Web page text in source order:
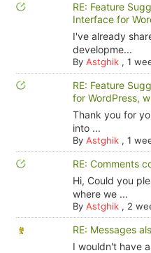
RE: Feature
Interface for
I've already
developme...
By Astghik, 1
RE: Feature
for WordPress,
Thank you for
into ...
By Astghik, 1
RE: Comments
Hi, Could you
where we ...
By Astghik, 2
RE: Messages
I wouldn't have